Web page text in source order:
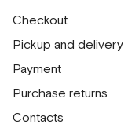
Checkout
Pickup and delivery
Payment
Purchase returns
Contacts